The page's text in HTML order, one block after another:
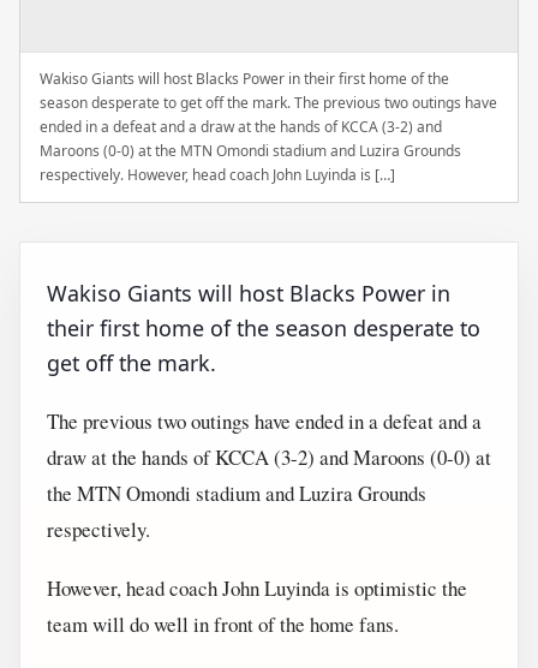
Wakiso Giants will host Blacks Power in their first home of the
season desperate to get off the mark. The previous two outings have
ended in a defeat and a draw at the hands of KCCA (3-2) and
Maroons (0-0) at the MTN Omondi stadium and Luzira Grounds
respectively. However, head coach John Luyinda is […]
Wakiso Giants will host Blacks Power in
their first home of the season desperate to
get off the mark.
The previous two outings have ended in a defeat and a
draw at the hands of KCCA (3-2) and Maroons (0-0) at
the MTN Omondi stadium and Luzira Grounds
respectively.
However, head coach John Luyinda is optimistic the
team will do well in front of the home fans.